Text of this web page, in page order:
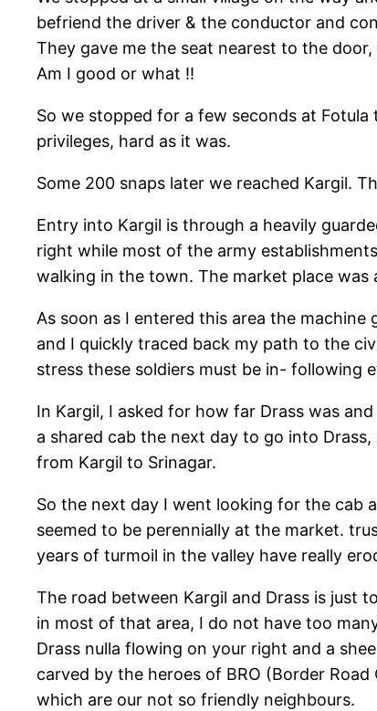
befriend the driver & the conductor and
They gave me the seat nearest to the
Am I good or what !!
So we stopped for a few seconds at
privileges, hard as it was.
Some 200 snaps later we reached Kargil.
Entry into Kargil is through a heavily
right while most of the army
walking in the town. The market place
As soon as I entered this area the
and I quickly traced back my path to the
stress these soldiers must be in- following
In Kargil, I asked for how far Drass was
a shared cab the next day to go into
from Kargil to Srinagar.
So the next day I went looking for the cab
seemed to be perennially at the market.
years of turmoil in the valley have really
The road between Kargil and Drass is just
in most of that area, I do not have too
Drass nulla flowing on your right and a
carved by the heroes of BRO (Border
which are our not so friendly neighbours.